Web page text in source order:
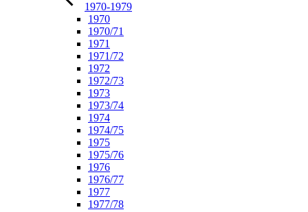
1970-1979
1970
1970/71
1971
1971/72
1972
1972/73
1973
1973/74
1974
1974/75
1975
1975/76
1976
1976/77
1977
1977/78